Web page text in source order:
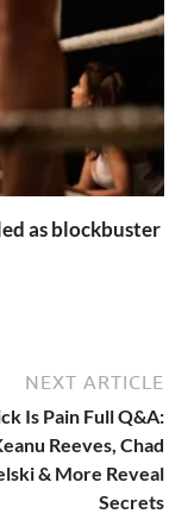
as blockbuster
NEXT ARTICLE
Is Pain Full Q&A:
Reeves, Chad
& More Reveal
Secrets